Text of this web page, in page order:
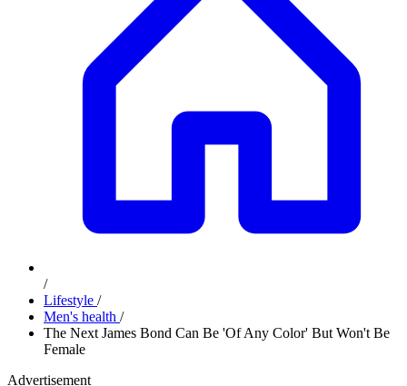
/
Lifestyle /
Men's health /
The Next James Bond Can Be 'Of Any Color' But Won't Be
Female
Advertisement